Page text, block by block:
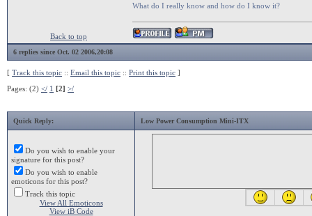
What do I really know and how do I know it?
Back to top
6 replies since Oct. 02 2006,20:08
[ Track this topic :: Email this topic :: Print this topic ]
Pages: (2) </ 1 [2] >/
Quick Reply: Low Power Consumption Mini-ITX
Do you wish to enable your
signature for this post?
Do you wish to enable
emoticons for this post?
Track this topic
View All Emoticons
View iB Code